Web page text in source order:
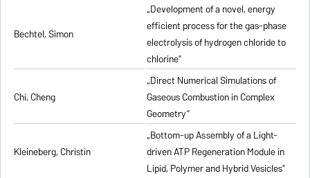
Bechtel, Simon
„Development of a novel, energy
efficient process for the gas-phase
electrolysis of hydrogen chloride to
chlorine”
Chi, Cheng
„Direct Numerical Simulations of
Gaseous Combustion in Complex
Geometry”
Kleineberg, Christin
„Bottom-up Assembly of a Light-
driven ATP Regeneration Module in
Lipid, Polymer and Hybrid Vesicles”